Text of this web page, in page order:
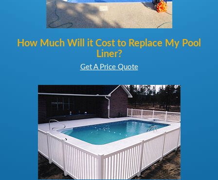
How Much Will it Cost to Replace My Pool
Liner?
Get A Price Quote